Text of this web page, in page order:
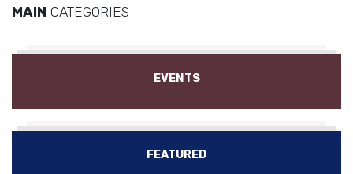
MAIN CATEGORIES
EVENTS
FEATURED